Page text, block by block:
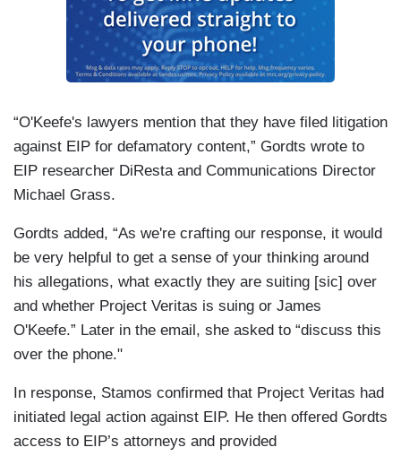
“O'Keefe's lawyers mention that they have filed litigation
against EIP for defamatory content,” Gordts wrote to
EIP researcher DiResta and Communications Director
Michael Grass.
Gordts added, “As we're crafting our response, it would
be very helpful to get a sense of your thinking around
his allegations, what exactly they are suiting [sic] over
and whether Project Veritas is suing or James
O'Keefe.” Later in the email, she asked to “discuss this
over the phone."
In response, Stamos confirmed that Project Veritas had
initiated legal action against EIP. He then offered Gordts
access to EIP’s attorneys and provided